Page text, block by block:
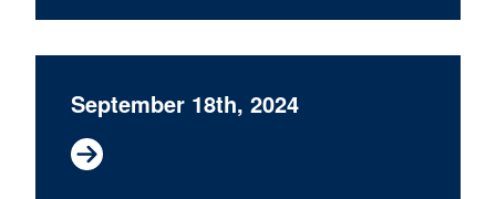
September 18th, 2024